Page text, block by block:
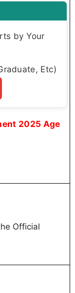
by Your
Etc)
2025 Age
Official